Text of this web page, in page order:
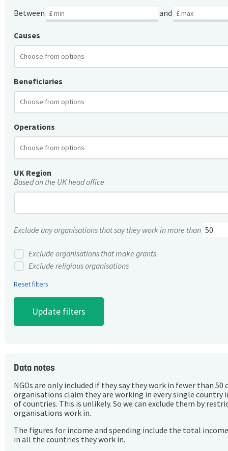
Between
and
Causes
Beneficiaries
Operations
UK Region
Based on the UK head office
Exclude any organisations that say they work in more than
Exclude organisations that make grants
Exclude religious organisations
Reset filters
Data notes
NGOs are only included if they say they work in fewer than 50
organisations claim they are working in every single country
of countries. This is unlikely. So we can exclude them by
organisations work in.
The figures for income and spending include the total
in all the countries they work in.